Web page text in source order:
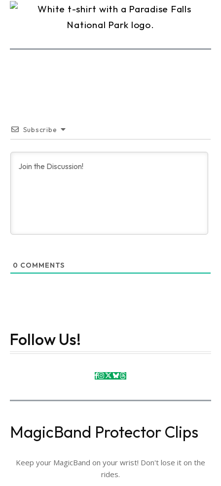
Subscribe
0 COMMENTS
Follow Us!
MagicBand Protector Clips
Keep your MagicBand on your wrist! Don't lose it on the
rides.